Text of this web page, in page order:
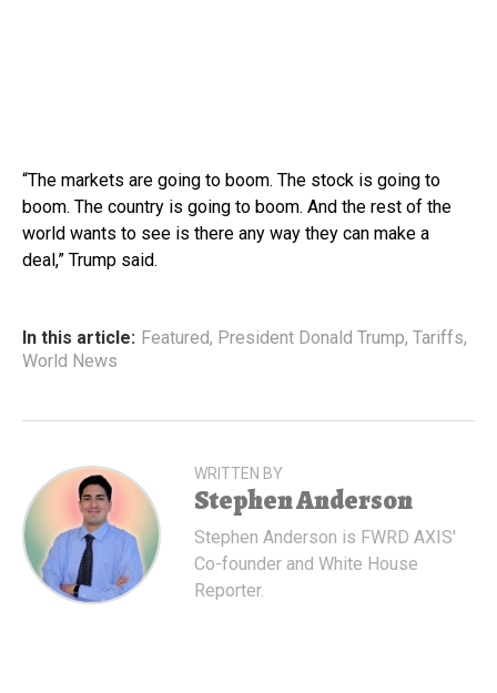
“The markets are going to boom. The stock is going to
boom. The country is going to boom. And the rest of the
world wants to see is there any way they can make a
deal,” Trump said.
In this article: Featured, President Donald Trump, Tariffs,
World News
WRITTEN BY
Stephen Anderson
Stephen Anderson is FWRD AXIS'
Co-founder and White House
Reporter.